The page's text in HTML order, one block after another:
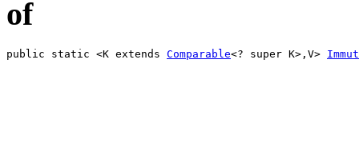
of
public static <K extends Comparable<? super K>,V>